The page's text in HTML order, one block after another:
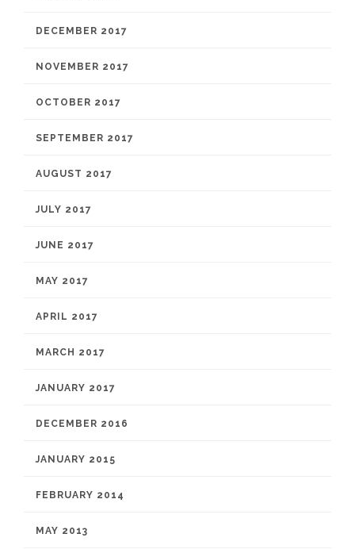
DECEMBER 2017
NOVEMBER 2017
OCTOBER 2017
SEPTEMBER 2017
AUGUST 2017
JULY 2017
JUNE 2017
MAY 2017
APRIL 2017
MARCH 2017
JANUARY 2017
DECEMBER 2016
JANUARY 2015
FEBRUARY 2014
MAY 2013